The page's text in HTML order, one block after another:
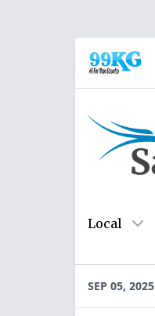
Local
SEP 05, 2025